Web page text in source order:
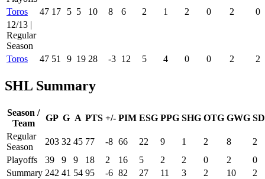
Toros
47 17 5 5 10 8 6 2 1 2 0 2
0
12/13 |
Regular
Season
Toros
47 51 9 19 28 -3 12 5 4 0 0 2 2
SHL Summary
Season /
Team
GP G A PTS +/- PIM ESG PPG SHG OTG GWG
Regular
Season
203 32 45 77 -8 66 22 9 1 2 8
2
Playoffs
39 9 9 18 2 16 5 2 2 0 2
0
Summary 242 41 54 95 -6 82 27 11 3 2 10
2